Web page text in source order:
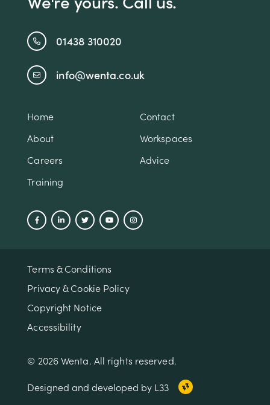
01438 310020
info@wenta.co.uk
Home
Contact
About
Workspaces
Careers
Advice
Training
Terms & Conditions
Privacy & Cookie Policy
Copyright Notice
Accessibility
© 2026 Wenta. All rights reserved.
Designed and developed by L33